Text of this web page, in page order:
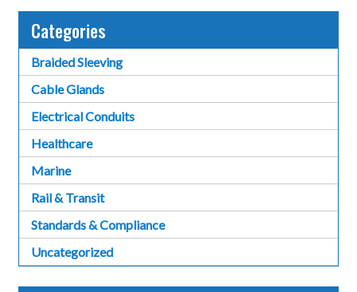
Categories
Braided Sleeving
Cable Glands
Electrical Conduits
Healthcare
Marine
Rail & Transit
Standards & Compliance
Uncategorized